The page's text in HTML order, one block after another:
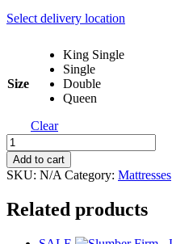
Select delivery location
Size
King Single
Single
Double
Queen
Clear
Oasis
Mattress
in
Box
quantity
Add to cart
SKU: N/A Category: Mattresses
Related products